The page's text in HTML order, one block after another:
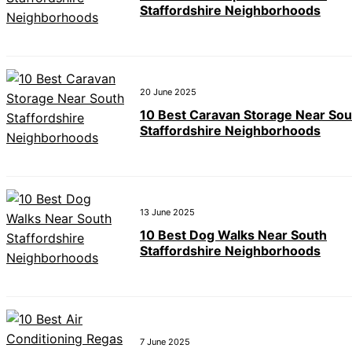
Staffordshire Neighborhoods
20 June 2025
10 Best Caravan Storage Near
Staffordshire Neighborhoods
13 June 2025
10 Best Dog Walks Near South
Staffordshire Neighborhoods
7 June 2025